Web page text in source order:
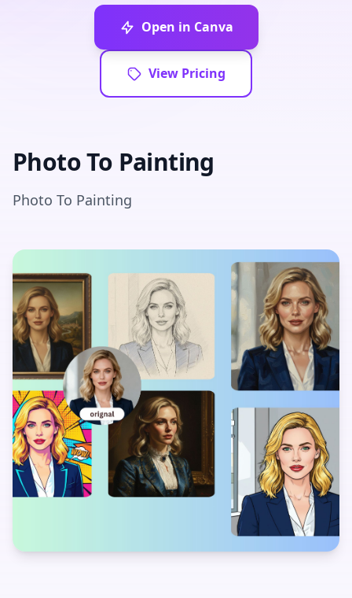
Open in Canva
View Pricing
Photo To Painting
Photo To Painting